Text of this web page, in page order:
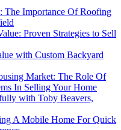
The Importance Of Roofing
Proven Strategies to Sell
with Custom Backyard
Market: The Role Of
In Selling Your Home
with Toby Beavers,
A Mobile Home For Quick